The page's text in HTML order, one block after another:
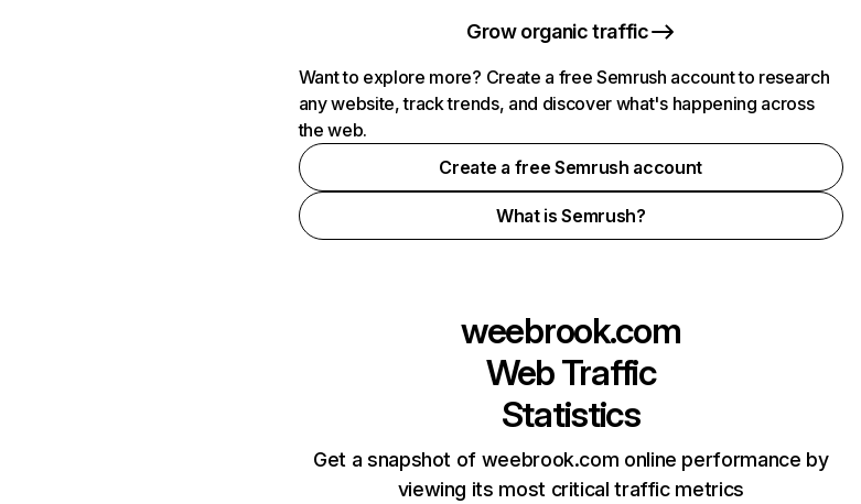
Grow organic traffic
Want to explore more? Create a free Semrush account to research
any website, track trends, and discover what's happening across
the web.
Create a free Semrush account
What is Semrush?
weebrook.com
Web Traffic
Statistics
Get a snapshot of weebrook.com online performance by
viewing its most critical traffic metrics